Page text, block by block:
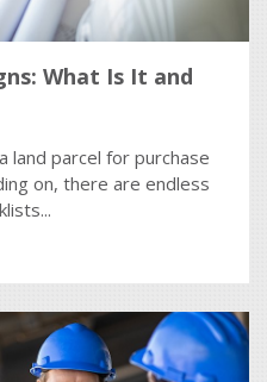
What Is It and
land parcel for purchase
on, there are endless